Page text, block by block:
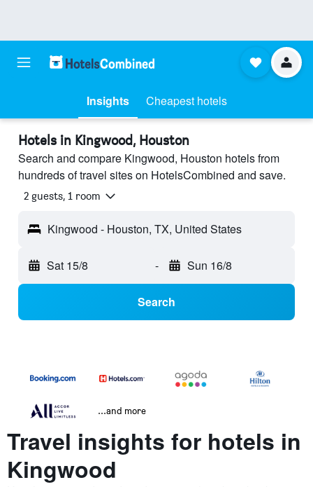
Insights Cheapest hotels
Hotels in Kingwood, Houston
Search and compare Kingwood, Houston hotels from
hundreds of travel sites on HotelsCombined and save.
2 guests, 1 room
Kingwood - Houston, TX, United States
Sat 15/8 - Sun 16/8
Search
...and more
Travel insights for hotels in
Kingwood